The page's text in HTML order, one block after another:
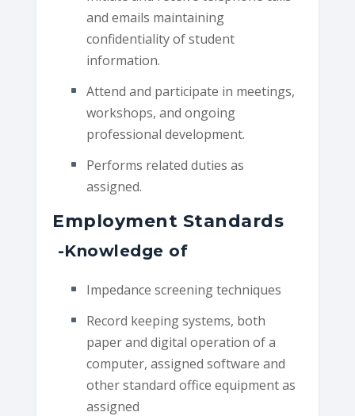
and emails maintaining
confidentiality of student
information.
Attend and participate in meetings,
workshops, and ongoing
professional development.
Performs related duties as
assigned.
Employment Standards
-Knowledge of
Impedance screening techniques
Record keeping systems, both
paper and digital operation of a
computer, assigned software and
other standard office equipment as
assigned